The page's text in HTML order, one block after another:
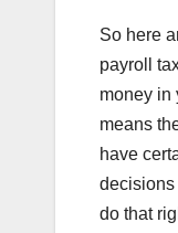
So here
payroll
money in
means
have
decisions
do that